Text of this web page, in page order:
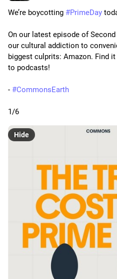
We’re boycotting #PrimeDay
On our latest episode of
our cultural addiction to
biggest culprits: Amazon. Find
to podcasts!
- #CommonsEarth
1/6
Hide